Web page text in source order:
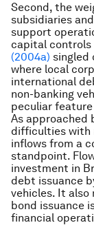
Second, the
subsidiaries
support
capital controls
(2004a) singled
where local
international
non-banking
peculiar
As approached
difficulties with
inflows from a
standpoint.
investment in
debt issuance
vehicles. It
bond issuance
financial